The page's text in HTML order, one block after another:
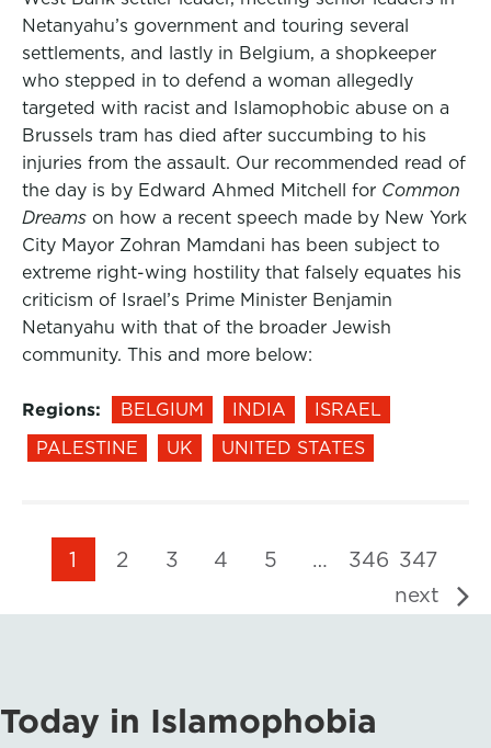
Netanyahu’s government and touring several
settlements, and lastly in Belgium, a shopkeeper
who stepped in to defend a woman allegedly
targeted with racist and Islamophobic abuse on a
Brussels tram has died after succumbing to his
injuries from the assault. Our recommended read of
the day is by Edward Ahmed Mitchell for Common
Dreams on how a recent speech made by New York
City Mayor Zohran Mamdani has been subject to
extreme right-wing hostility that falsely equates his
criticism of Israel’s Prime Minister Benjamin
Netanyahu with that of the broader Jewish
community. This and more below:
Regions: BELGIUM INDIA
ISRAEL
PALESTINE
UK UNITED STATES
1 2 3 4 5 … 346 347
next
Today in Islamophobia